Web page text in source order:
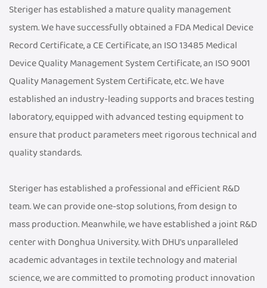
Steriger has established a mature quality management
system. We have successfully obtained a FDA Medical Device
Record Certificate, a CE Certificate, an ISO 13485 Medical
Device Quality Management System Certificate, an ISO 9001
Quality Management System Certificate, etc. We have
established an industry-leading supports and braces testing
laboratory, equipped with advanced testing equipment to
ensure that product parameters meet rigorous technical and
quality standards.
Steriger has established a professional and efficient R&D
team. We can provide one-stop solutions, from design to
mass production. Meanwhile, we have established a joint R&D
center with Donghua University. With DHU's unparalleled
academic advantages in textile technology and material
science, we are committed to promoting product innovation